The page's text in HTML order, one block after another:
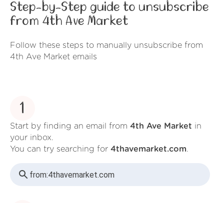
Step-by-Step guide to unsubscribe
from 4th Ave Market
Follow these steps to manually unsubscribe from
4th Ave Market emails
1
Start by finding an email from 4th Ave Market in
your inbox.
You can try searching for 4thavemarket.com.
from:4thavemarket.com